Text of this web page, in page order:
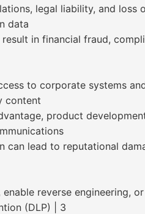
legal liability, and loss
data
in financial fraud,
to corporate systems
content
product
can lead to reputational
reverse engineering,
(DLP) | 3